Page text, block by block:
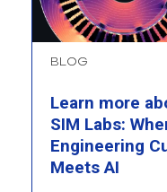
BLOG
Learn more
SIM Labs:
Engineering
Meets AI